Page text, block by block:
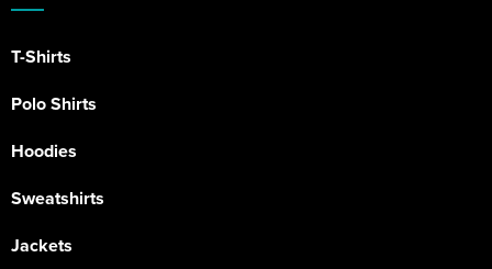
T-Shirts
Polo Shirts
Hoodies
Sweatshirts
Jackets